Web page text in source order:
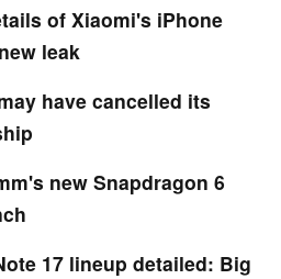
of Xiaomi's iPhone
leak
have cancelled its
new Snapdragon 6
17 lineup detailed: Big